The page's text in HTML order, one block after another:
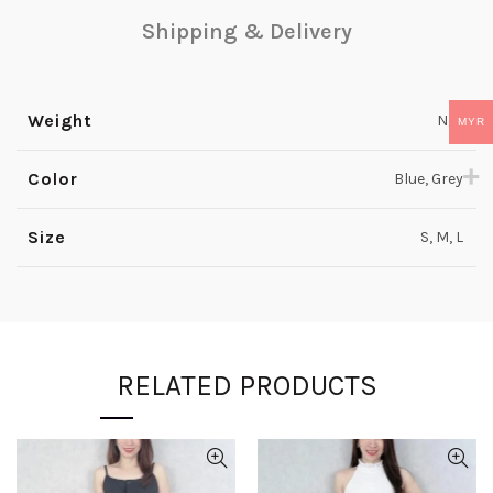
Shipping & Delivery
Weight N/A
Color Blue, Grey
Size S, M, L
RELATED PRODUCTS
MYR